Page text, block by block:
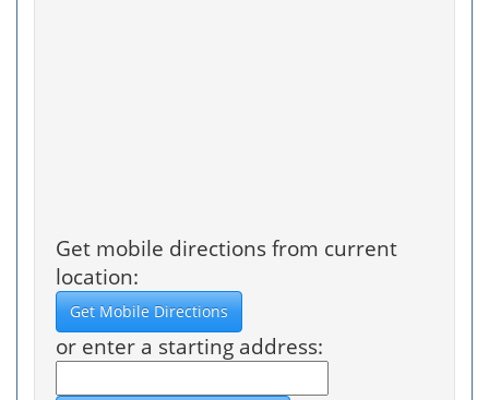
Get mobile directions from current
location:
or enter a starting address: